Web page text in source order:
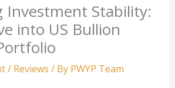
Investment Stability:
into US Bullion
/ Reviews / By PWYP Team